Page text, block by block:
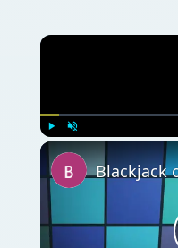
Blackjack on
QUICK TAKE
There are a
lottery apps,